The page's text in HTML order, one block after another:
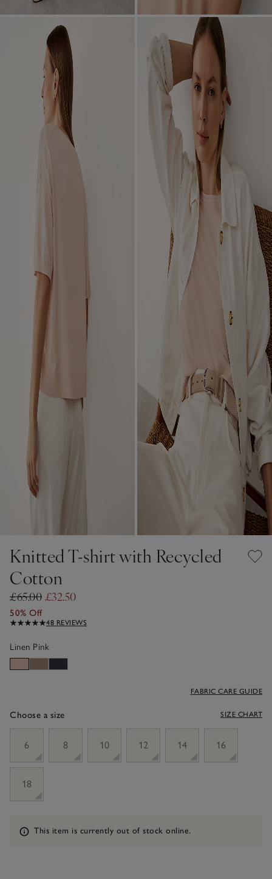
Knitted T-shirt with Recycled
Cotton
£65.00 £32.50
50% Off
48 REVIEWS
Linen Pink
Choose a size
FABRIC CARE GUIDE
SIZE CHART
6
8 10 12 14 16
18
Information
This item is currently out of stock online.